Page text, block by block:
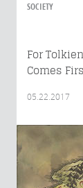
SOCIETY
For
Comes
05.22.2017